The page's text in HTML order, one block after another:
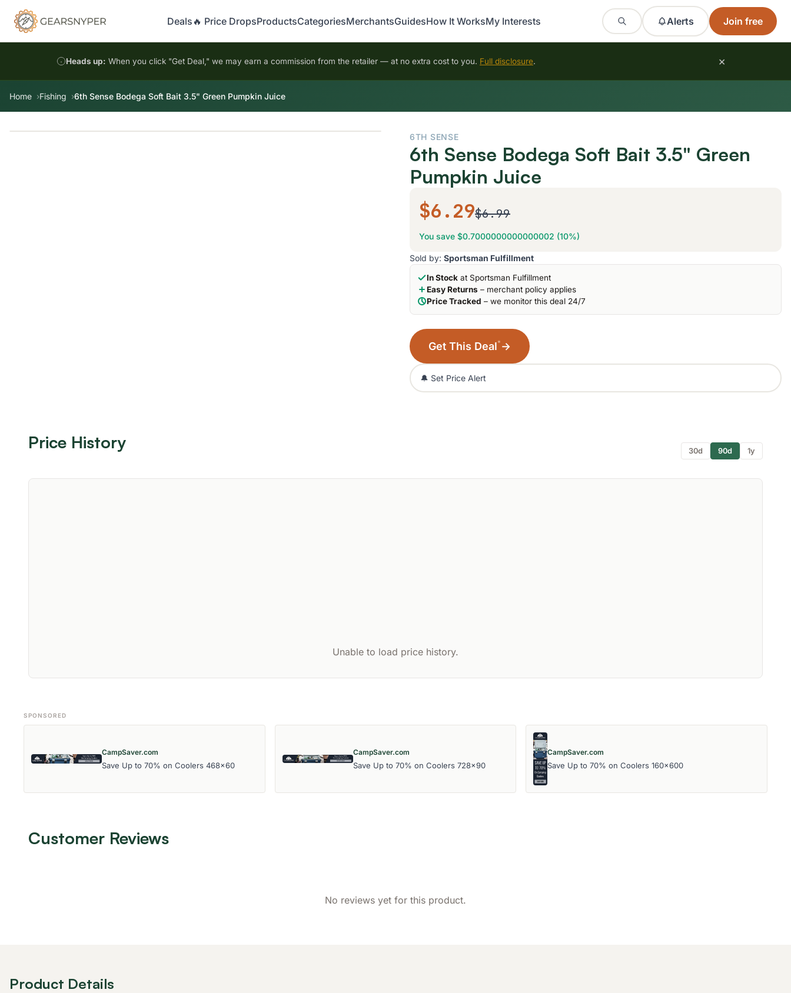
Deals 🔥 Price DropsProductsCategoriesMerchantsGuidesHow It WorksMy Interests Alerts Join free
Heads up: When you click "Get Deal," we may earn a commission from the retailer — at no extra cost to you. Full disclosure. ×
Home Fishing 6th Sense Bodega Soft Bait 3.5" Green Pumpkin Juice
6TH SENSE
6th Sense Bodega Soft Bait 3.5" Green
Pumpkin Juice
$6.29$6.99
You save $0.7000000000000002 (10%)
Sold by: Sportsman Fulfillment
In Stock at Sportsman Fulfillment
Easy Returns – merchant policy applies
Price Tracked – we monitor this deal 24/7
Get This Deal* →
🔔 Set Price Alert
Price History 30d 90d 1y
Unable to load price history.
SPONSORED
CampSaver.com
Save Up to 70% on Coolers 468x60
CampSaver.com
Save Up to 70% on Coolers 728x90
CampSaver.com
Save Up to 70% on Coolers 160x600
Customer Reviews
No reviews yet for this product.
Product Details